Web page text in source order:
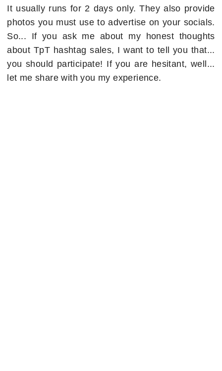
It usually runs for 2 days only. They also provide
photos you must use to advertise on your socials.
So... If you ask me about my honest thoughts
about TpT hashtag sales, I want to tell you that...
you should participate! If you are hesitant, well...
let me share with you my experience.